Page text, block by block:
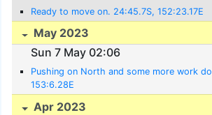
Ready to move on. 24:45.7S, 152:23.17E
May 2023
Sun 7 May 02:06
Pushing on North and some more work
153:6.28E
Apr 2023